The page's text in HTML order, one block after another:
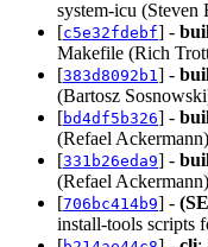
system-icu (Steven
[c5e32fdebf] -
Makefile (Rich
[383d8092b1 ] -
(Bartosz
[bd4df5b326] -
(Refael Ackermann)
[331b26eda9] -
(Refael Ackermann)
[706bc414b9] -
install-tools scripts